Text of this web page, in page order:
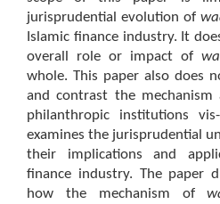
jurisprudential evolution of
Islamic finance industry. It
overall role or impact of
whole. This paper also does
and contrast the
philanthropic institutions
examines the jurisprudential
their implications and
finance industry. The paper
how the mechanism of